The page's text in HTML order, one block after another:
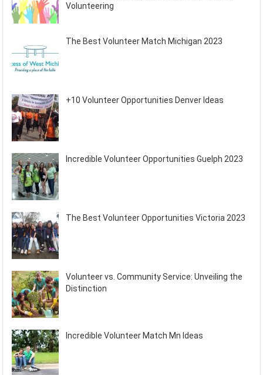
Volunteering
The Best Volunteer Match Michigan 2023
+10 Volunteer Opportunities Denver Ideas
Incredible Volunteer Opportunities Guelph 2023
The Best Volunteer Opportunities Victoria 2023
Volunteer vs. Community Service: Unveiling the
Distinction
Incredible Volunteer Match Mn Ideas